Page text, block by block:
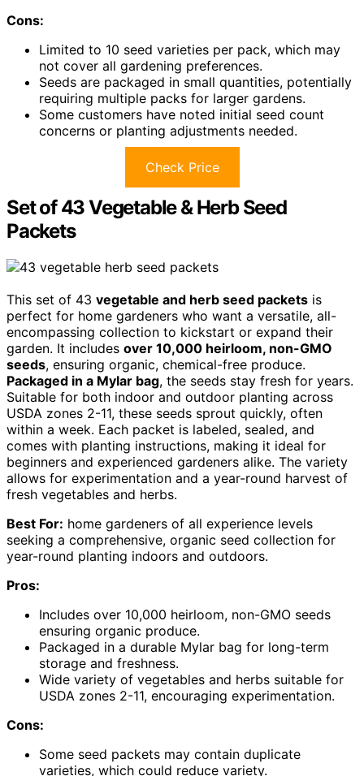
Cons:
Limited to 10 seed varieties per pack, which may
not cover all gardening preferences.
Seeds are packaged in small quantities, potentially
requiring multiple packs for larger gardens.
Some customers have noted initial seed count
concerns or planting adjustments needed.
Check Price
Set of 43 Vegetable & Herb Seed
Packets
This set of 43 vegetable and herb seed packets is
perfect for home gardeners who want a versatile, all-
encompassing collection to kickstart or expand their
garden. It includes over 10,000 heirloom, non-GMO
seeds, ensuring organic, chemical-free produce.
Packaged in a Mylar bag, the seeds stay fresh for years.
Suitable for both indoor and outdoor planting across
USDA zones 2-11, these seeds sprout quickly, often
within a week. Each packet is labeled, sealed, and
comes with planting instructions, making it ideal for
beginners and experienced gardeners alike. The variety
allows for experimentation and a year-round harvest of
fresh vegetables and herbs.
Best For: home gardeners of all experience levels
seeking a comprehensive, organic seed collection for
year-round planting indoors and outdoors.
Pros:
Includes over 10,000 heirloom, non-GMO seeds
ensuring organic produce.
Packaged in a durable Mylar bag for long-term
storage and freshness.
Wide variety of vegetables and herbs suitable for
USDA zones 2-11, encouraging experimentation.
Cons:
Some seed packets may contain duplicate
varieties, which could reduce variety.